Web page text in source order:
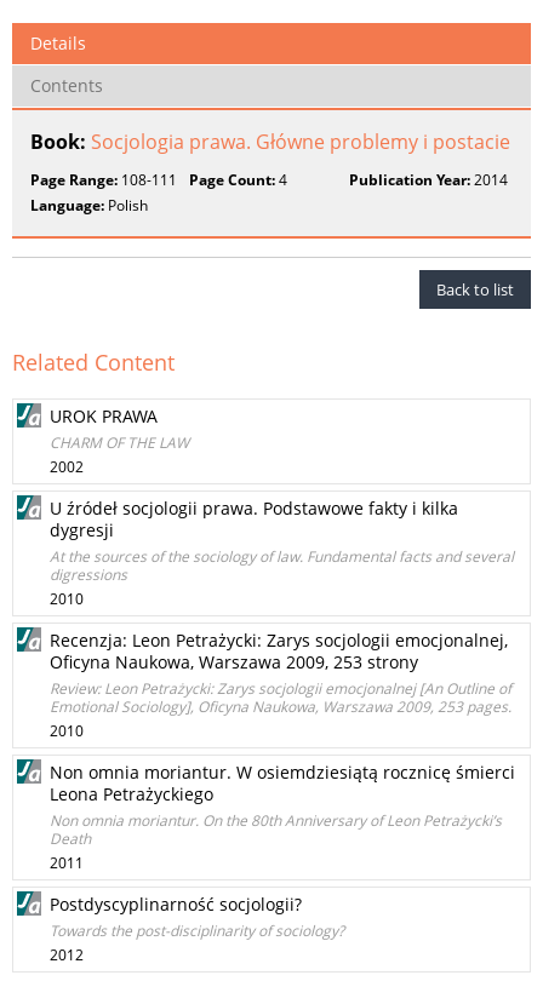
Details
Contents
Book: Socjologia prawa. Główne problemy i postacie
Page Range: 108-111 Page Count:4 Publication Year:2014
Language: Polish
Back to list
Related Content
UROK PRAWA
CHARM OF THE LAW
2002
U źródeł socjologii prawa. Podstawowe fakty i kilka
dygresji
At the sources of the sociology of law. Fundamental facts and several
digressions
2010
Recenzja: Leon Petrażycki: Zarys socjologii emocjonalnej,
Oficyna Naukowa, Warszawa 2009, 253 strony
Review: Leon Petrażycki: Zarys socjologii emocjonalnej [An Outline of
Emotional Sociology], Oﬁcyna Naukowa, Warszawa 2009, 253 pages.
2010
Non omnia moriantur. W osiemdziesiątą rocznicę śmierci
Leona Petrażyckiego
Non omnia moriantur. On the 80th Anniversary of Leon Petrażycki’s
Death
2011
Postdyscyplinarność socjologii?
Towards the post-disciplinarity of sociology?
2012